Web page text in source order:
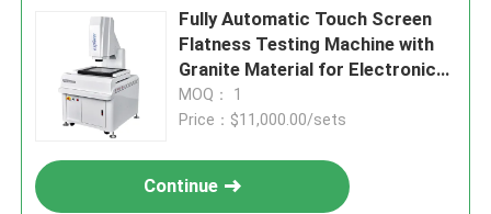
Fully Automatic Touch Screen
Flatness Testing Machine with
Granite Material for Electronics
and Plastics
MOQ： 1
Price：$11,000.00/sets
Continue